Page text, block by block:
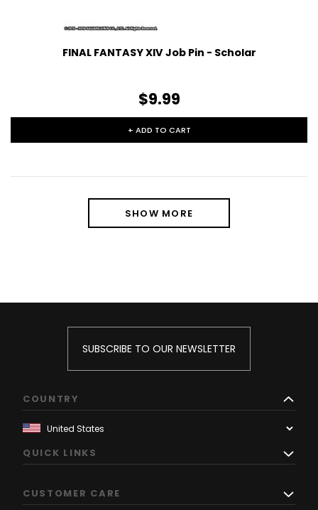
FINAL FANTASY XIV Job Pin - Scholar
$9.99
+ ADD TO CART
SHOW MORE
SUBSCRIBE TO OUR NEWSLETTER
COUNTRY
QUICK LINKS
CUSTOMER CARE